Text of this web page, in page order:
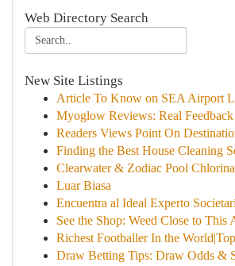
Web Directory Search
New Site Listings
Article To Know on SEA Airport
Myoglow Reviews: Real
Readers Views Point On
Finding the Best House Cleaning
Clearwater & Zodiac Pool
Luar Biasa
Encuentra al Ideal Experto
See the Shop: Weed Close to This
Richest Footballer In the
Draw Betting Tips: Draw Odds &